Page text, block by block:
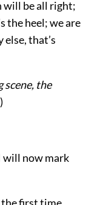
will be all right;
the heel; we are
else, that’s
scene, the
)
will now mark